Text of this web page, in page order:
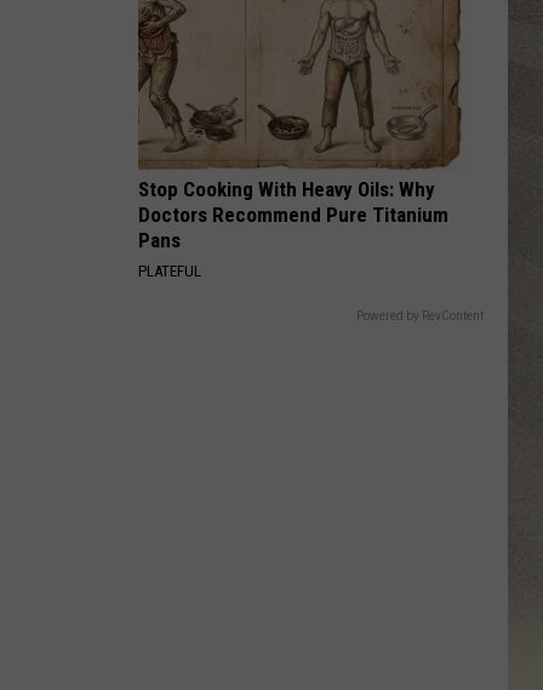
the
Best
America
Stop Cooking With Heavy Oils: Why
Doctors Recommend Pure Titanium
Pans
PLATEFUL
Powered by RevContent